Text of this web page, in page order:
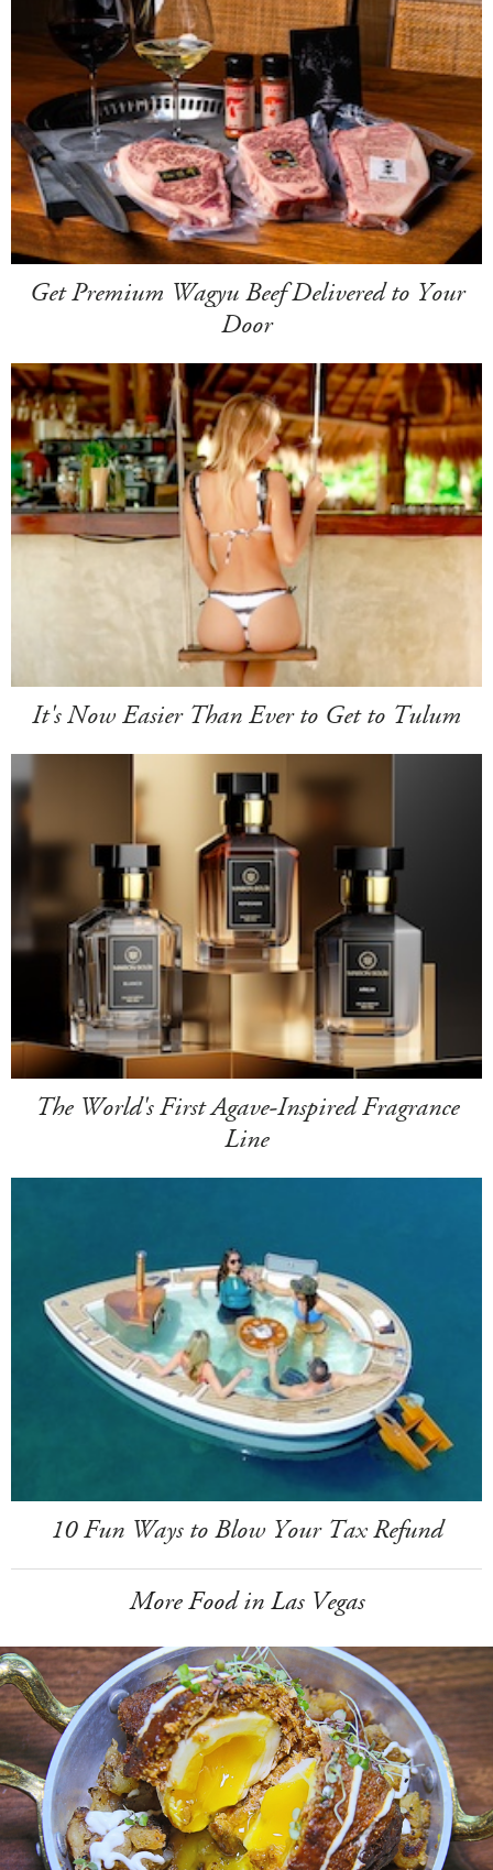
Get Premium Wagyu Beef Delivered to Your
Door
It's Now Easier Than Ever to Get to Tulum
The World's First Agave-Inspired Fragrance
Line
10 Fun Ways to Blow Your Tax Refund
More Food in Las Vegas